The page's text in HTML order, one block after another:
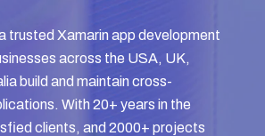
trusted Xamarin app development
across the USA, UK,
build and maintain cross-
With 20+ years in the
clients, and 2000+ projects